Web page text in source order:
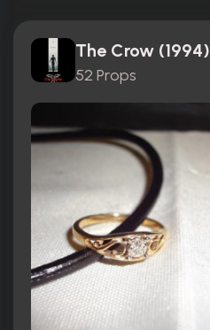
The Crow (1994)
52 Props